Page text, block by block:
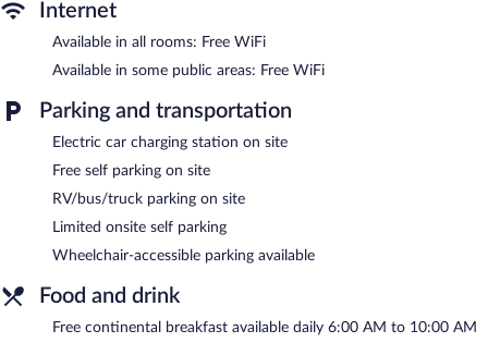
daily and hair dryers can be requested.
Recreational amenities at the hotel include an indoor pool.
A computer station is located on site and wireless Internet
access is complimentary. This 3-star property offers access to a
business center and a meeting room. A complimentary breakfast
is offered each morning. This business-friendly hotel also offers
an indoor pool, a terrace, and barbecue grills. Limited
complimentary onsite parking is offered on a first-come, first-
served basis, and a car charging station is available.
AmericInn by Wyndham Ladysmith is a smoke-free property.
A complimentary continental breakfast is served each morning
Internet
Available in all rooms: Free WiFi
Available in some public areas: Free WiFi
Parking and transportation
Electric car charging station on site
Free self parking on site
RV/bus/truck parking on site
Limited onsite self parking
Wheelchair-accessible parking available
Food and drink
Free continental breakfast available daily 6:00 AM to 10:00 AM